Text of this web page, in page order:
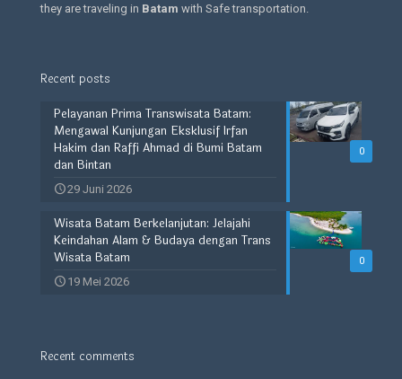
they are traveling in Batam with Safe transportation.
Recent posts
0
Pelayanan Prima Transwisata Batam:
Mengawal Kunjungan Eksklusif Irfan
Hakim dan Raffi Ahmad di Bumi Batam
dan Bintan
29 Juni 2026
0
Wisata Batam Berkelanjutan: Jelajahi
Keindahan Alam & Budaya dengan Trans
Wisata Batam
19 Mei 2026
Recent comments